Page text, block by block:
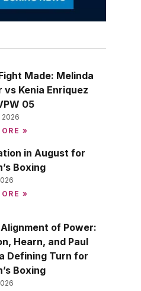
Made: Melinda
vs Kenia Enriquez
05
2026
»
in August for
Boxing
»
of Power:
Hearn, and Paul
Defining Turn for
Boxing